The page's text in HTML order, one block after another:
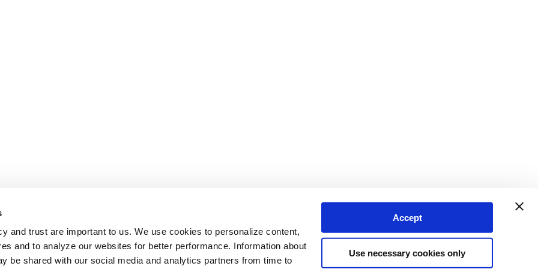
and trust are important to us. We use cookies to personalize content,
and to analyze our websites for better performance. Information about
be shared with our social media and analytics partners from time to
Accept
Use necessary cookies only